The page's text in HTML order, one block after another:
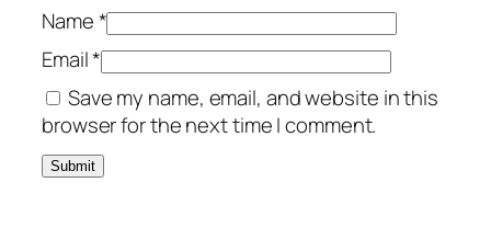
Name*
Email*
Save my name, email, and website in this
browser for the next time I comment.